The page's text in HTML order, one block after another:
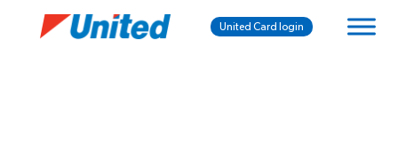
United Card login